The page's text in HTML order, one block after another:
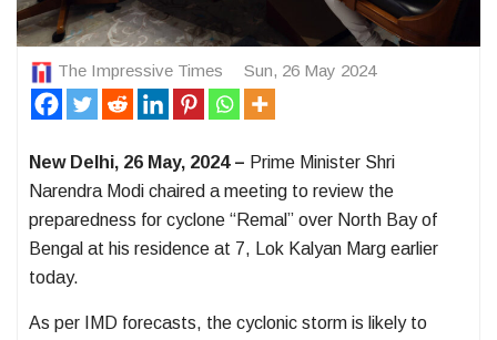
The Impressive Times Sun, 26 May 2024
New Delhi, 26 May, 2024 – Prime Minister Shri
Narendra Modi chaired a meeting to review the
preparedness for cyclone “Remal” over North Bay of
Bengal at his residence at 7, Lok Kalyan Marg earlier
today.
As per IMD forecasts, the cyclonic storm is likely to